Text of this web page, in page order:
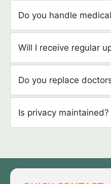
Do you handle
Will I receive regular
Do you replace
Is privacy maintained?